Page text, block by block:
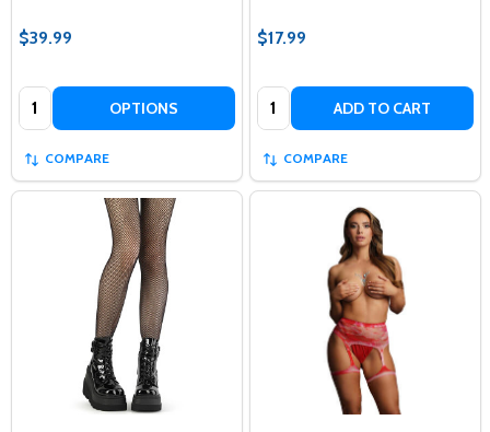
$39.99
Quantity: OPTIONS
COMPARE
$17.99
Quantity: ADD TO CART
COMPARE